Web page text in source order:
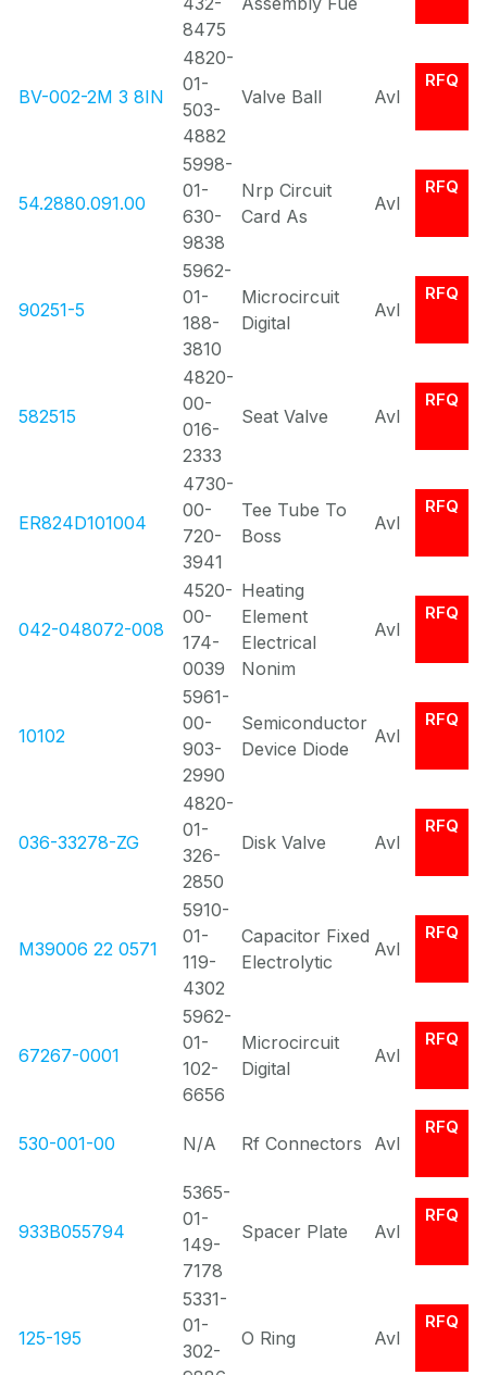
8475
BV-002-2M 3 8IN
4820-
01-
503-
4882
Valve Ball Avl
RFQ
54.2880.091.00
5998-
01-
630-
9838
Nrp Circuit
Card As
Avl
RFQ
90251-5
5962-
01-
188-
3810
Microcircuit
Digital
Avl
RFQ
582515
4820-
00-
016-
2333
Seat Valve Avl
RFQ
ER824D101004
4730-
00-
720-
3941
Tee Tube To
Boss
Avl
RFQ
042-048072-008
4520-
00-
174-
0039
Heating
Element
Electrical
Nonim
Avl
RFQ
10102
5961-
00-
903-
2990
Semiconductor
Device Diode
Avl
RFQ
036-33278-ZG
4820-
01-
326-
2850
Disk Valve Avl
RFQ
M39006 22 0571
5910-
01-
119-
4302
Capacitor Fixed
Electrolytic
Avl
RFQ
67267-0001
5962-
01-
102-
6656
Microcircuit
Digital
Avl
RFQ
530-001-00 N/A Rf Connectors Avl
RFQ
933B055794
5365-
01-
149-
7178
Spacer Plate Avl
RFQ
125-195
5331-
01-
302-
O Ring Avl
RFQ